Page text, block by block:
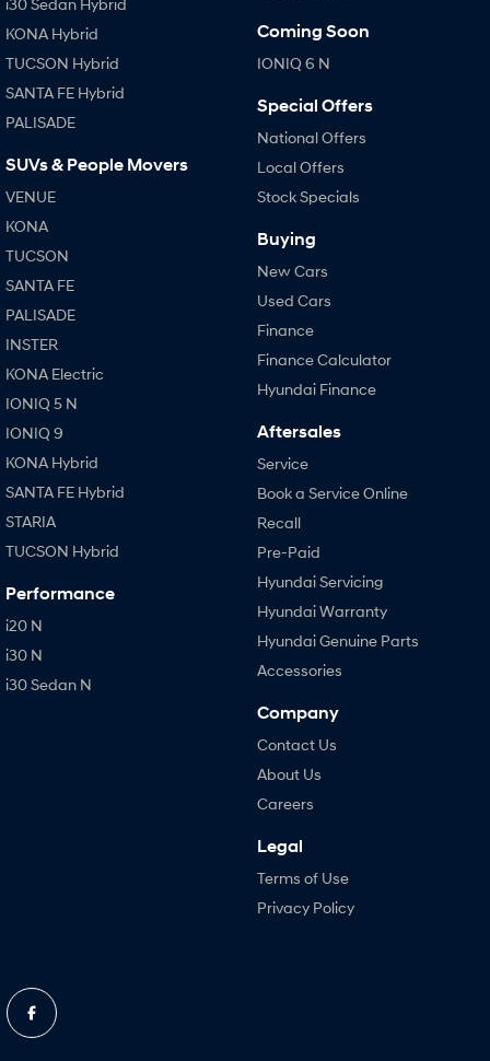
KONA Hybrid
TUCSON Hybrid
SANTA FE Hybrid
PALISADE
SUVs & People Movers
VENUE
KONA
TUCSON
SANTA FE
PALISADE
INSTER
KONA Electric
IONIQ 5 N
IONIQ 9
KONA Hybrid
SANTA FE Hybrid
STARIA
TUCSON Hybrid
Performance
i20 N
i30 N
i30 Sedan N
Coming Soon
IONIQ 6 N
Special Offers
National Offers
Local Offers
Stock Specials
Buying
New Cars
Used Cars
Finance
Finance Calculator
Hyundai Finance
Aftersales
Service
Book a Service Online
Recall
Pre-Paid
Hyundai Servicing
Hyundai Warranty
Hyundai Genuine Parts
Accessories
Company
Contact Us
About Us
Careers
Legal
Terms of Use
Privacy Policy